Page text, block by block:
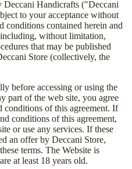
Deccani Handicrafts ("Deccani
to your acceptance without
conditions contained herein and
without limitation,
that may be published
Store (collectively, the
before accessing or using the
part of the web site, you agree
conditions of this agreement. If
conditions of this agreement,
or use any services. If these
an offer by Deccani Store,
terms. The Website is
at least 18 years old.